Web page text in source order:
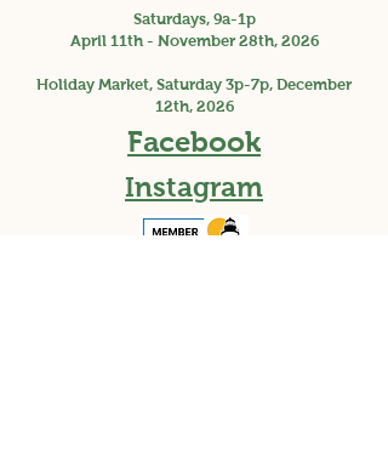
Saturdays, 9a-1p
April 11th - November 28th, 2026
Holiday Market, Saturday 3p-7p, December
12th, 2026
Facebook
Instagram